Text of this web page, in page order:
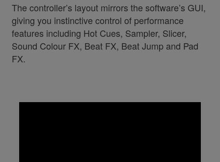
The controller’s layout mirrors the software’s GUI,
giving you instinctive control of performance
features including Hot Cues, Sampler, Slicer,
Sound Colour FX, Beat FX, Beat Jump and Pad
FX.